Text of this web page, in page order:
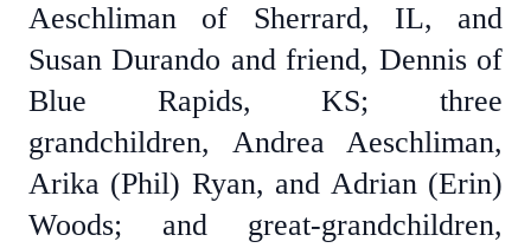
Aeschliman of Sherrard, IL, and
Susan Durando and friend, Dennis of
Blue Rapids, KS; three
grandchildren, Andrea Aeschliman,
Arika (Phil) Ryan, and Adrian (Erin)
Woods; and great-grandchildren,